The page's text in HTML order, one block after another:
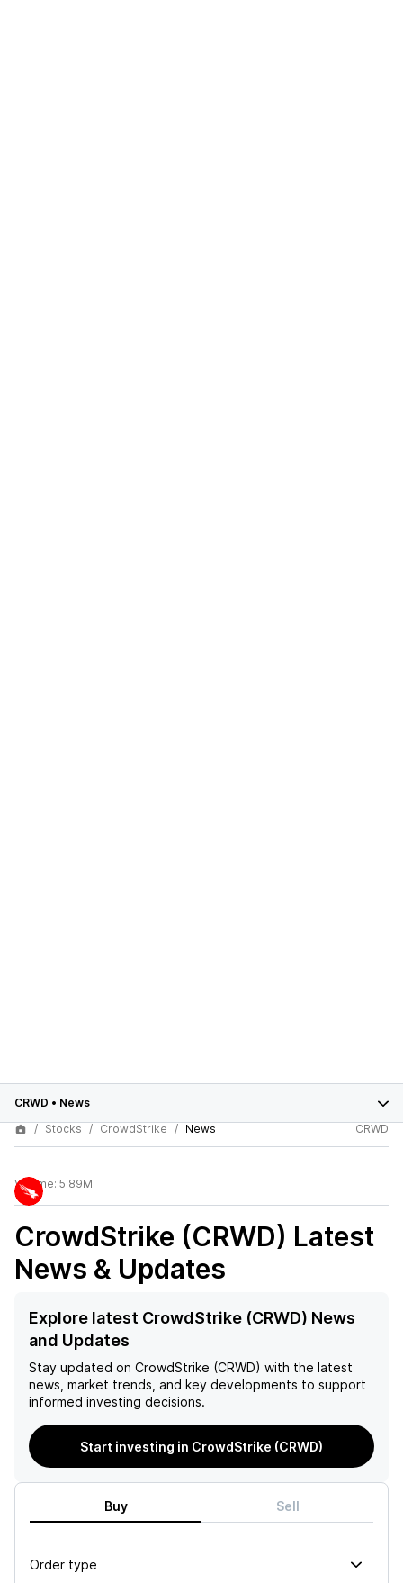
CRWD • News
Stocks
CrowdStrike News CRWD
Volume: 5.89M
CrowdStrike (CRWD) Latest
News & Updates
Explore latest CrowdStrike (CRWD) News
and Updates
Stay updated on CrowdStrike (CRWD) with the latest
news, market trends, and key developments to support
informed investing decisions.
Start investing in CrowdStrike (CRWD)
Buy Sell
Order type